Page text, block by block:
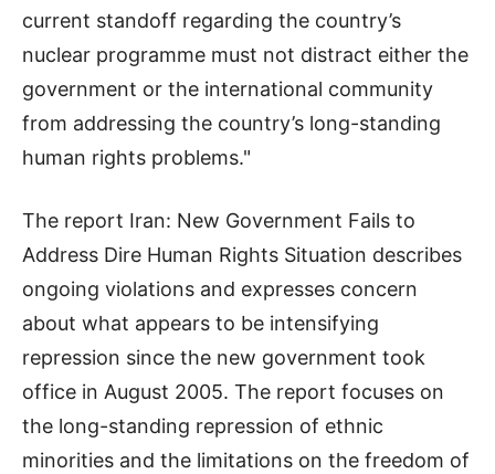
current standoff regarding the country’s
nuclear programme must not distract either the
government or the international community
from addressing the country’s long-standing
human rights problems."
The report Iran: New Government Fails to
Address Dire Human Rights Situation describes
ongoing violations and expresses concern
about what appears to be intensifying
repression since the new government took
office in August 2005. The report focuses on
the long-standing repression of ethnic
minorities and the limitations on the freedom of